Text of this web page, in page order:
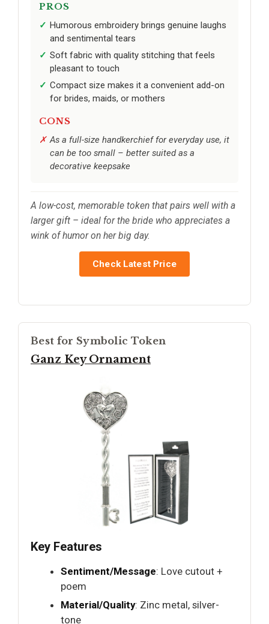
PROS
Humorous embroidery brings genuine laughs
and sentimental tears
Soft fabric with quality stitching that feels
pleasant to touch
Compact size makes it a convenient add-on
for brides, maids, or mothers
CONS
As a full-size handkerchief for everyday use, it
can be too small – better suited as a
decorative keepsake
A low-cost, memorable token that pairs well with a
larger gift – ideal for the bride who appreciates a
wink of humor on her big day.
Check Latest Price
Best for Symbolic Token
Ganz Key Ornament
Key Features
Sentiment/Message: Love cutout +
poem
Material/Quality: Zinc metal, silver-
tone